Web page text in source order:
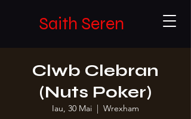
Saith Seren
Clwb Clebran
(Nuts Poker)
Iau, 30 Mai
  |
Wrexham